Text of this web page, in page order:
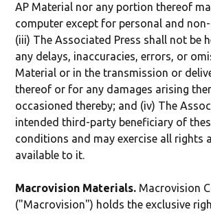
AP Material nor any portion thereof
computer except for personal and
(iii) The Associated Press shall not be
any delays, inaccuracies, errors, or
Material or in the transmission or
thereof or for any damages arising
occasioned thereby; and (iv) The
intended third-party beneficiary of
conditions and may exercise all rights
available to it.
Macrovision Materials. Macrovision
("Macrovision") holds the exclusive